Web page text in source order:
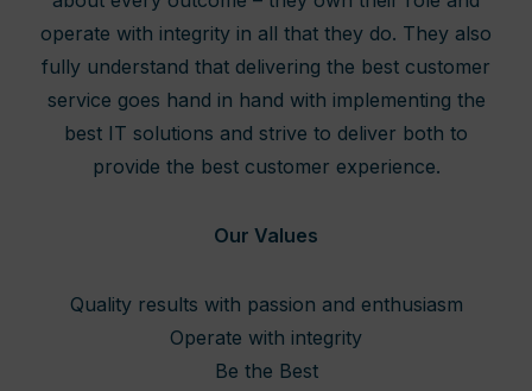
operate with integrity in all that they do. They also
fully understand that delivering the best customer
service goes hand in hand with implementing the
best IT solutions and strive to deliver both to
provide the best customer experience.
Our Values
Quality results with passion and enthusiasm
Operate with integrity
Be the Best